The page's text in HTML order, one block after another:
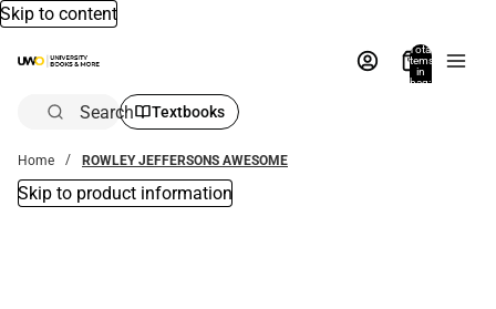
Skip to content
Total
items
in
bag:
Search Textbooks
Home ROWLEY JEFFERSONS AWESOME
Skip to product information